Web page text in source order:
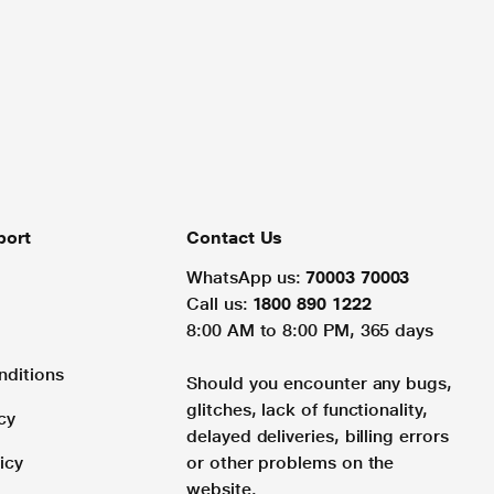
Contact Us
WhatsApp us: 70003 70003
Call us: 1800 890 1222
8:00 AM to 8:00 PM, 365 days
Should you encounter any bugs,
glitches, lack of functionality,
delayed deliveries, billing errors
or other problems on the
website.